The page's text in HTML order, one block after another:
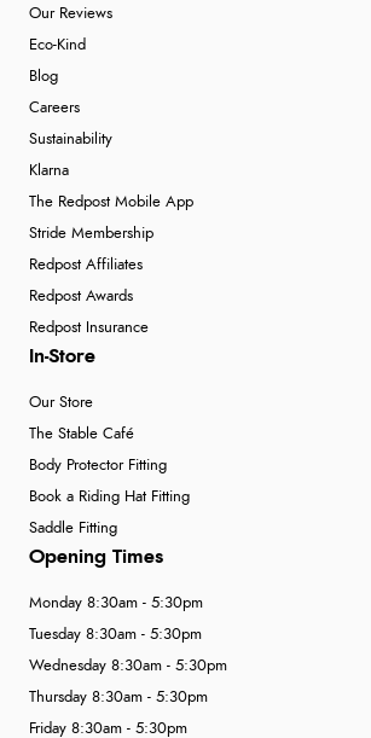
Our Reviews
Eco-Kind
Blog
Careers
Sustainability
Klarna
The Redpost Mobile App
Stride Membership
Redpost Affiliates
Redpost Awards
Redpost Insurance
In-Store
Our Store
The Stable Café
Body Protector Fitting
Book a Riding Hat Fitting
Saddle Fitting
Opening Times
Monday 8:30am - 5:30pm
Tuesday 8:30am - 5:30pm
Wednesday 8:30am - 5:30pm
Thursday 8:30am - 5:30pm
Friday 8:30am - 5:30pm